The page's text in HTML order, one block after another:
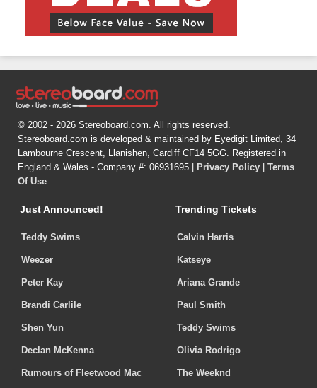
© 2002 - 2026 Stereoboard.com. All rights reserved.
Stereoboard.com is developed & maintained by Eyedigit Limited, 34
Lambourne Crescent, Llanishen, Cardiff CF14 5GG. Registered in
England & Wales - Company #: 06931695 |
Privacy Policy
Terms
Of Use
Just Announced!
Teddy Swims
Weezer
Peter Kay
Brandi Carlile
Shen Yun
Declan McKenna
Rumours of Fleetwood Mac
Trending Tickets
Calvin Harris
Katseye
Ariana Grande
Paul Smith
Teddy Swims
Olivia Rodrigo
The Weeknd